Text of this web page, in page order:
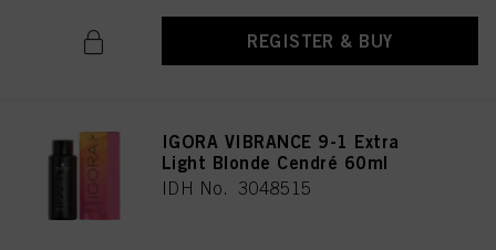
REGISTER & BUY
IGORA VIBRANCE 9-1 Extra
Light Blonde Cendré 60ml
IDH No. 3048515